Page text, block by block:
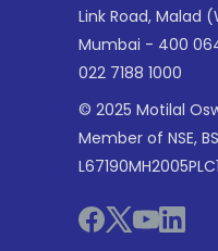
Link Road, Malad
Mumbai - 400
022 7188 1000
© 2025 Motilal
Member of NSE,